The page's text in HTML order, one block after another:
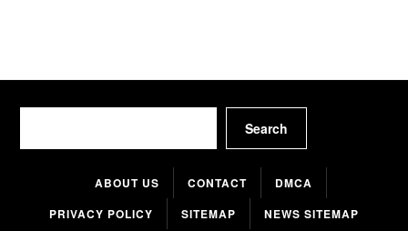
Search
ABOUT US CONTACT
DMCA
PRIVACY POLICY
SITEMAP NEWS SITEMAP